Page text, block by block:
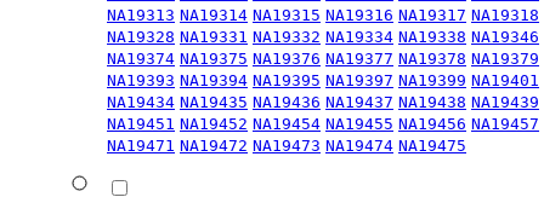
NA19313 NA19314 NA19315 NA19316 NA19317 NA19318
NA19328 NA19331 NA19332 NA19334 NA19338 NA19346
NA19374 NA19375 NA19376 NA19377 NA19378 NA19379
NA19393 NA19394 NA19395 NA19397 NA19399 NA19401
NA19434 NA19435 NA19436 NA19437 NA19438 NA19439
NA19451 NA19452 NA19454 NA19455 NA19456 NA19457
NA19471 NA19472 NA19473 NA19474 NA19475